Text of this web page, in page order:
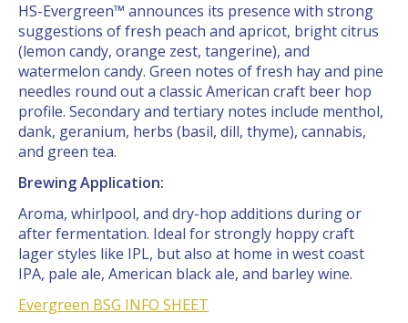
HS-Evergreen™ announces its presence with strong
suggestions of fresh peach and apricot, bright citrus
(lemon candy, orange zest, tangerine), and
watermelon candy. Green notes of fresh hay and pine
needles round out a classic American craft beer hop
profile. Secondary and tertiary notes include menthol,
dank, geranium, herbs (basil, dill, thyme), cannabis,
and green tea.
Brewing Application:
Aroma, whirlpool, and dry-hop additions during or
after fermentation. Ideal for strongly hoppy craft
lager styles like IPL, but also at home in west coast
IPA, pale ale, American black ale, and barley wine.
Evergreen BSG INFO SHEET